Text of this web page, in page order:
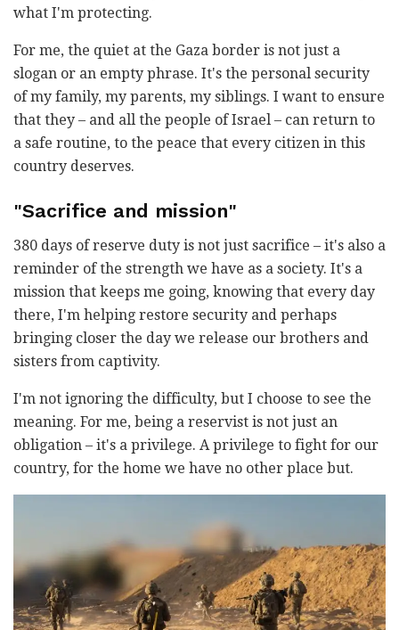
what I'm protecting.
For me, the quiet at the Gaza border is not just a
slogan or an empty phrase. It's the personal security
of my family, my parents, my siblings. I want to ensure
that they – and all the people of Israel – can return to
a safe routine, to the peace that every citizen in this
country deserves.
"Sacrifice and mission"
380 days of reserve duty is not just sacrifice – it's also a
reminder of the strength we have as a society. It's a
mission that keeps me going, knowing that every day
there, I'm helping restore security and perhaps
bringing closer the day we release our brothers and
sisters from captivity.
I'm not ignoring the difficulty, but I choose to see the
meaning. For me, being a reservist is not just an
obligation – it's a privilege. A privilege to fight for our
country, for the home we have no other place but.